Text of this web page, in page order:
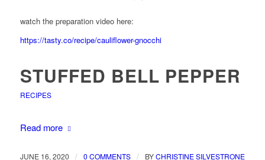
watch the preparation video here:
https://tasty.co/recipe/cauliflower-gnocchi
STUFFED BELL PEPPER
RECIPES
Read more
JUNE 16, 2020 / 0 COMMENTS / BYCHRISTINE SILVESTRONE